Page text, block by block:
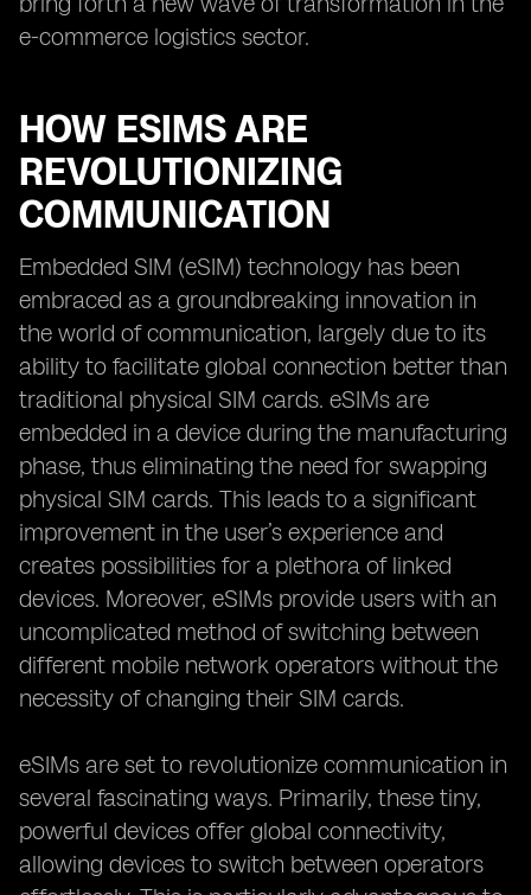
e-commerce logistics sector.
HOW ESIMS ARE
REVOLUTIONIZING
COMMUNICATION
Embedded SIM (eSIM) technology has been
embraced as a groundbreaking innovation in
the world of communication, largely due to its
ability to facilitate global connection better than
traditional physical SIM cards. eSIMs are
embedded in a device during the manufacturing
phase, thus eliminating the need for swapping
physical SIM cards. This leads to a significant
improvement in the user’s experience and
creates possibilities for a plethora of linked
devices. Moreover, eSIMs provide users with an
uncomplicated method of switching between
different mobile network operators without the
necessity of changing their SIM cards.
eSIMs are set to revolutionize communication in
several fascinating ways. Primarily, these tiny,
powerful devices offer global connectivity,
allowing devices to switch between operators